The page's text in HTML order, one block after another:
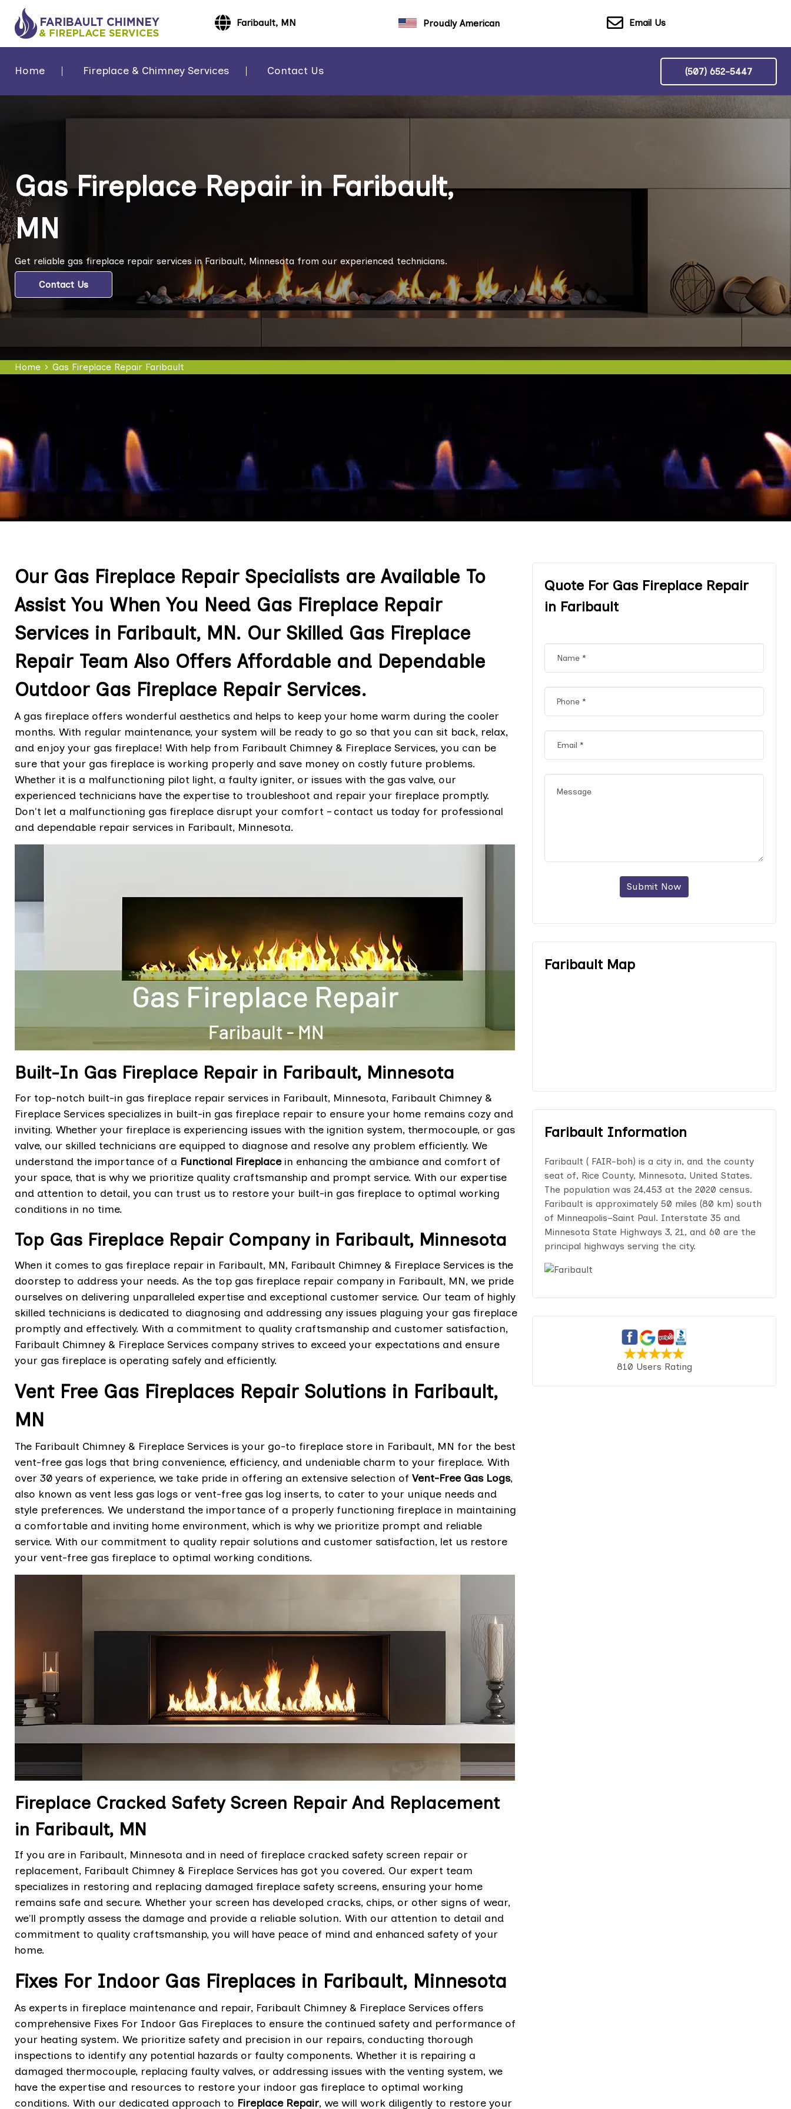
Faribault, MN Proudly American Email Us
Home Fireplace & Chimney Services Contact Us (507) 652-5447
Gas Fireplace Repair in Faribault,
MN
Get reliable gas fireplace repair services in Faribault, Minnesota from our experienced technicians.
Contact Us
Home Gas Fireplace Repair Faribault
Our Gas Fireplace Repair Specialists are Available To
Assist You When You Need Gas Fireplace Repair
Services in Faribault, MN. Our Skilled Gas Fireplace
Repair Team Also Offers Affordable and Dependable
Outdoor Gas Fireplace Repair Services.
A gas fireplace offers wonderful aesthetics and helps to keep your home warm during the cooler
months. With regular maintenance, your system will be ready to go so that you can sit back, relax,
and enjoy your gas fireplace! With help from Faribault Chimney & Fireplace Services, you can be
sure that your gas fireplace is working properly and save money on costly future problems.
Whether it is a malfunctioning pilot light, a faulty igniter, or issues with the gas valve, our
experienced technicians have the expertise to troubleshoot and repair your fireplace promptly.
Don't let a malfunctioning gas fireplace disrupt your comfort – contact us today for professional
and dependable repair services in Faribault, Minnesota.
Built-In Gas Fireplace Repair in Faribault, Minnesota
For top-notch built-in gas fireplace repair services in Faribault, Minnesota, Faribault Chimney &
Fireplace Services specializes in built-in gas fireplace repair to ensure your home remains cozy and
inviting. Whether your fireplace is experiencing issues with the ignition system, thermocouple, or gas
valve, our skilled technicians are equipped to diagnose and resolve any problem efficiently. We
understand the importance of a Functional Fireplacein enhancing the ambiance and comfort of
your space, that is why we prioritize quality craftsmanship and prompt service. With our expertise
and attention to detail, you can trust us to restore your built-in gas fireplace to optimal working
conditions in no time.
Top Gas Fireplace Repair Company in Faribault, Minnesota
When it comes to gas fireplace repair in Faribault, MN, Faribault Chimney & Fireplace Services is the
doorstep to address your needs. As the top gas fireplace repair company in Faribault, MN, we pride
ourselves on delivering unparalleled expertise and exceptional customer service. Our team of highly
skilled technicians is dedicated to diagnosing and addressing any issues plaguing your gas fireplace
promptly and effectively. With a commitment to quality craftsmanship and customer satisfaction,
Faribault Chimney & Fireplace Services company strives to exceed your expectations and ensure
your gas fireplace is operating safely and efficiently.
Vent Free Gas Fireplaces Repair Solutions in Faribault,
MN
The Faribault Chimney & Fireplace Services is your go-to fireplace store in Faribault, MN for the best
vent-free gas logs that bring convenience, efficiency, and undeniable charm to your fireplace. With
over 30 years of experience, we take pride in offering an extensive selection of Vent-Free Gas Logs,
also known as vent less gas logs or vent-free gas log inserts, to cater to your unique needs and
style preferences. We understand the importance of a properly functioning fireplace in maintaining
a comfortable and inviting home environment, which is why we prioritize prompt and reliable
service. With our commitment to quality repair solutions and customer satisfaction, let us restore
your vent-free gas fireplace to optimal working conditions.
Fireplace Cracked Safety Screen Repair And Replacement
in Faribault, MN
If you are in Faribault, Minnesota and in need of fireplace cracked safety screen repair or
replacement, Faribault Chimney & Fireplace Services has got you covered. Our expert team
specializes in restoring and replacing damaged fireplace safety screens, ensuring your home
remains safe and secure. Whether your screen has developed cracks, chips, or other signs of wear,
we'll promptly assess the damage and provide a reliable solution. With our attention to detail and
commitment to quality craftsmanship, you will have peace of mind and enhanced safety of your
home.
Fixes For Indoor Gas Fireplaces in Faribault, Minnesota
As experts in fireplace maintenance and repair, Faribault Chimney & Fireplace Services offers
comprehensive Fixes For Indoor Gas Fireplaces to ensure the continued safety and performance of
your heating system. We prioritize safety and precision in our repairs, conducting thorough
inspections to identify any potential hazards or faulty components. Whether it is repairing a
damaged thermocouple, replacing faulty valves, or addressing issues with the venting system, we
have the expertise and resources to restore your indoor gas fireplace to optimal working
conditions. With our dedicated approach to Fireplace Repair, we will work diligently to restore your
Quote For Gas Fireplace Repair
in Faribault
Submit Now
Faribault Map
Faribault Information
Faribault ( FAIR-boh) is a city in, and the county
seat of, Rice County, Minnesota, United States.
The population was 24,453 at the 2020 census.
Faribault is approximately 50 miles (80 km) south
of Minneapolis–Saint Paul. Interstate 35 and
Minnesota State Highways 3, 21, and 60 are the
principal highways serving the city.
810 Users Rating